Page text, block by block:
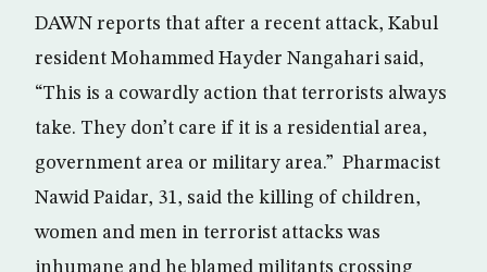
DAWN reports that after a recent attack, Kabul
resident Mohammed Hayder Nangahari said,
“This is a cowardly action that terrorists always
take. They don’t care if it is a residential area,
government area or military area.” Pharmacist
Nawid Paidar, 31, said the killing of children,
women and men in terrorist attacks was
inhumane and he blamed militants crossing